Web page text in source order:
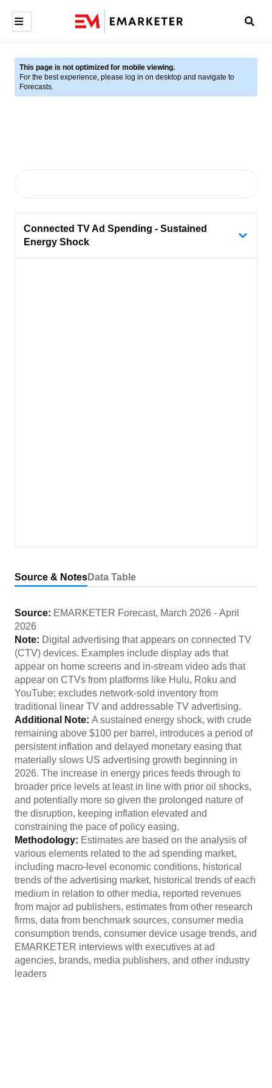
This page is not optimized for mobile viewing.
For the best experience, please log in on desktop and navigate to
Forecasts.
Connected TV Ad Spending - Sustained
Energy Shock
Source & NotesData Table
Source: EMARKETER Forecast, March 2026 - April
2026
Note: Digital advertising that appears on connected TV
(CTV) devices. Examples include display ads that
appear on home screens and in-stream video ads that
appear on CTVs from platforms like Hulu, Roku and
YouTube; excludes network-sold inventory from
traditional linear TV and addressable TV advertising.
Additional Note: A sustained energy shock, with crude
remaining above $100 per barrel, introduces a period of
persistent inflation and delayed monetary easing that
materially slows US advertising growth beginning in
2026. The increase in energy prices feeds through to
broader price levels at least in line with prior oil shocks,
and potentially more so given the prolonged nature of
the disruption, keeping inflation elevated and
constraining the pace of policy easing.
Methodology: Estimates are based on the analysis of
various elements related to the ad spending market,
including macro-level economic conditions, historical
trends of the advertising market, historical trends of each
medium in relation to other media, reported revenues
from major ad publishers, estimates from other research
firms, data from benchmark sources, consumer media
consumption trends, consumer device usage trends, and
EMARKETER interviews with executives at ad
agencies, brands, media publishers, and other industry
leaders